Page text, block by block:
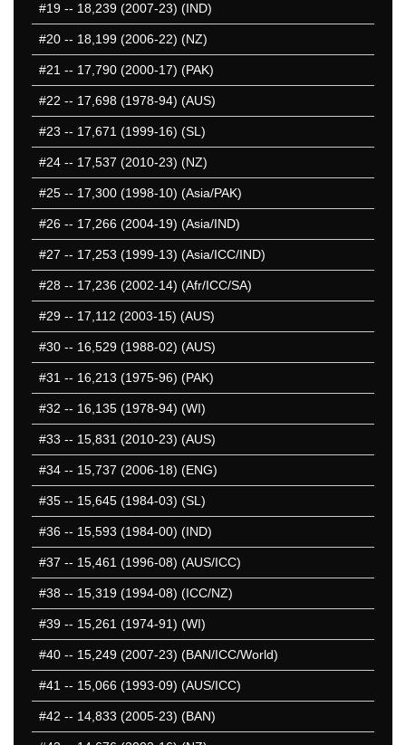
#19 -- 18,239 (2007-23) (IND)
#20 -- 18,199 (2006-22) (NZ)
#21 -- 17,790 (2000-17) (PAK)
#22 -- 17,698 (1978-94) (AUS)
#23 -- 17,671 (1999-16) (SL)
#24 -- 17,537 (2010-23) (NZ)
#25 -- 17,300 (1998-10) (Asia/PAK)
#26 -- 17,266 (2004-19) (Asia/IND)
#27 -- 17,253 (1999-13) (Asia/ICC/IND)
#28 -- 17,236 (2002-14) (Afr/ICC/SA)
#29 -- 17,112 (2003-15) (AUS)
#30 -- 16,529 (1988-02) (AUS)
#31 -- 16,213 (1975-96) (PAK)
#32 -- 16,135 (1978-94) (WI)
#33 -- 15,831 (2010-23) (AUS)
#34 -- 15,737 (2006-18) (ENG)
#35 -- 15,645 (1984-03) (SL)
#36 -- 15,593 (1984-00) (IND)
#37 -- 15,461 (1996-08) (AUS/ICC)
#38 -- 15,319 (1994-08) (ICC/NZ)
#39 -- 15,261 (1974-91) (WI)
#40 -- 15,249 (2007-23) (BAN/ICC/World)
#41 -- 15,066 (1993-09) (AUS/ICC)
#42 -- 14,833 (2005-23) (BAN)